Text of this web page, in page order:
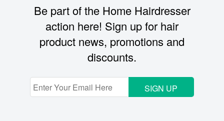
Be part of the Home Hairdresser
action here! Sign up for hair
product news, promotions and
discounts.
SIGN UP